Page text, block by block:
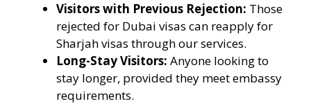
Visitors with Previous Rejection: Those
rejected for Dubai visas can reapply for
Sharjah visas through our services.
Long-Stay Visitors: Anyone looking to
stay longer, provided they meet embassy
requirements.